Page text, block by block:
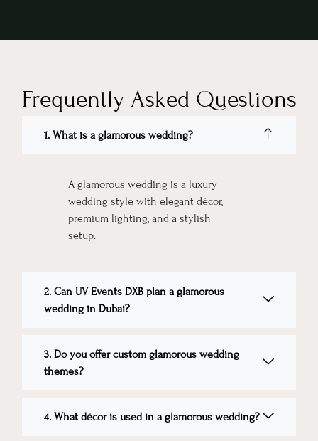
Frequently Asked Questions
1. What is a glamorous wedding?
A glamorous wedding is a luxury
wedding style with elegant décor,
premium lighting, and a stylish
setup.
2. Can UV Events DXB plan a glamorous
wedding in Dubai?
3. Do you offer custom glamorous wedding
themes?
4. What décor is used in a glamorous wedding?